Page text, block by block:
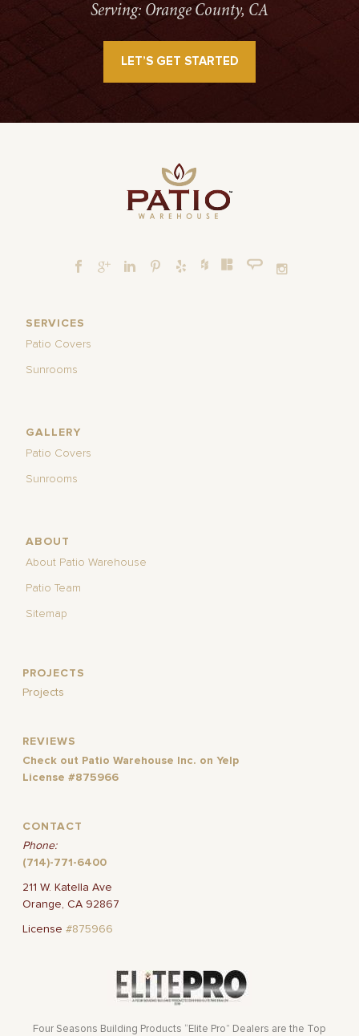
Serving: Orange County, CA
LET’S GET STARTED
SERVICES
Patio Covers
Sunrooms
GALLERY
Patio Covers
Sunrooms
ABOUT
About Patio Warehouse
Patio Team
Sitemap
PROJECTS
Projects
REVIEWS
Check out Patio Warehouse Inc. on Yelp
License #875966
CONTACT
Phone:
(714)-771-6400
211 W. Katella Ave
Orange, CA 92867
License#875966
Four Seasons Building Products “Elite Pro” Dealers are the Top